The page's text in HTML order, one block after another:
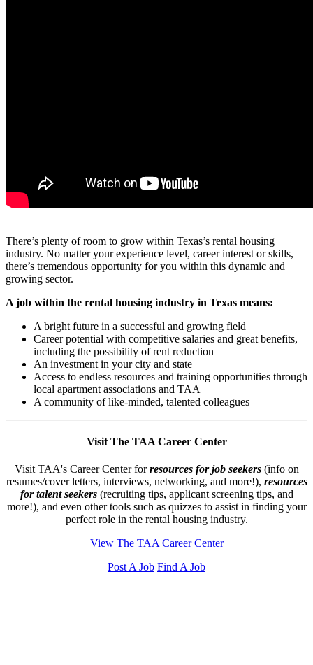
There’s plenty of room to grow within Texas’s rental housing
industry. No matter your experience level, career interest or skills,
there’s tremendous opportunity for you within this dynamic and
growing sector.
A job within the rental housing industry in Texas means:
A bright future in a successful and growing field
Career potential with competitive salaries and great benefits,
including the possibility of rent reduction
An investment in your city and state
Access to endless resources and training opportunities through
local apartment associations and TAA
A community of like-minded, talented colleagues
Visit The TAA Career Center
Visit TAA's Career Center forresources for job seekers(info on
resumes/cover letters, interviews, networking, and more!), resources
for talent seekers (recruiting tips, applicant screening tips, and
more!), and even other tools such as quizzes to assist in finding your
perfect role in the rental housing industry.
View The TAA Career Center
Post A Job Find A Job